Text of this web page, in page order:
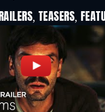
TEASERS,